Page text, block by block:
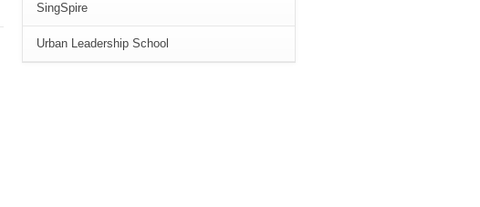
SingSpire
Urban Leadership School